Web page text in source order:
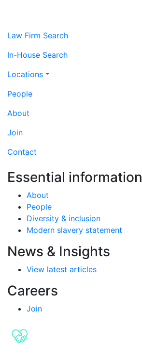
Law Firm Search
In-House Search
Locations
People
About
Join
Contact
Essential information
About
People
Diversity & inclusion
Modern slavery statement
News & Insights
View latest articles
Careers
Join